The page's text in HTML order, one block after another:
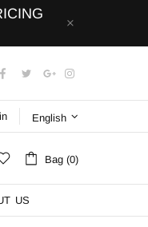
English
Bag (0)
US